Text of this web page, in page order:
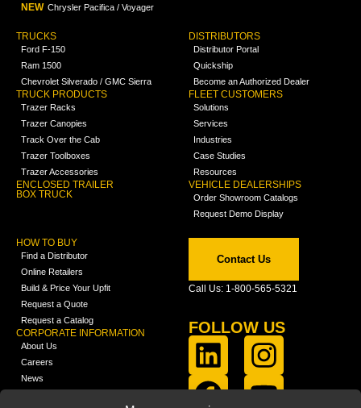
NEW Chrysler Pacifica / Voyager
TRUCKS
Ford F-150
Ram 1500
Chevrolet Silverado / GMC Sierra
TRUCK PRODUCTS
Trazer Racks
Trazer Canopies
Track Over the Cab
Trazer Toolboxes
Trazer Accessories
ENCLOSED TRAILER
BOX TRUCK
DISTRIBUTORS
Distributor Portal
Quickship
Become an Authorized Dealer
FLEET CUSTOMERS
Solutions
Services
Industries
Case Studies
Resources
VEHICLE DEALERSHIPS
Order Showroom Catalogs
Request Demo Display
HOW TO BUY
Find a Distributor
Online Retailers
Build & Price Your Upfit
Request a Quote
Request a Catalog
CORPORATE INFORMATION
About Us
Careers
News
Contact Us
Call Us: 1-800-565-5321
FOLLOW US